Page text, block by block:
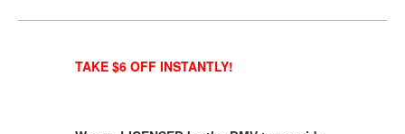
TAKE $6 OFF INSTANTLY!